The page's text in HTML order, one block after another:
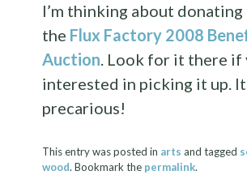
I’m thinking about
the Flux Factory 2008
Auction. Look for it there if
interested in picking it up.
precarious!
This entry was posted in arts and tagged
wood. Bookmark the permalink.